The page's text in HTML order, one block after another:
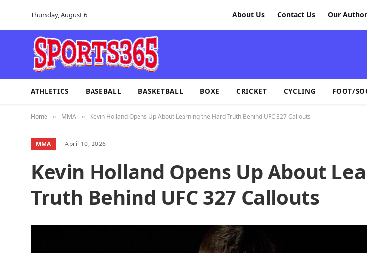
Thursday, August 6 About Us Contact Us Our
ATHLETICS BASEBALL BASKETBALL BOXE CRICKET CYCLING FOOT/
Home » MMA » Kevin Holland Opens Up About Learning the Hard Truth Behind UFC 327 Callouts
MMA April 10, 2026
Kevin Holland Opens Up About
Truth Behind UFC 327 Callouts